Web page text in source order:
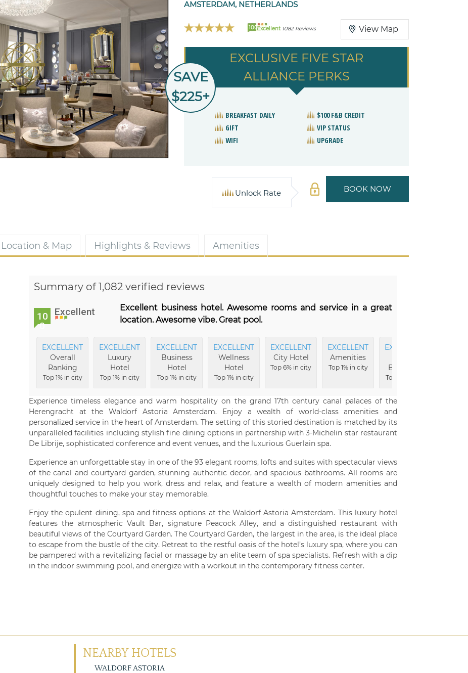
AMSTERDAM, NETHERLANDS
100Excellent 1082 Reviews View Map
EXCLUSIVE FIVE STAR
ALLIANCE PERKS
SAVE
$225+
BREAKFAST DAILY
$100 F&B CREDIT
GIFT
VIP STATUS
WIFI
UPGRADE
BOOK NOW
Unlock Rate
Location & Map Highlights & Reviews Amenities
Summary of 1,082 verified reviews
10
0
Excellent
Excellent business hotel. Awesome rooms and service in a great
location. Awesome vibe. Great pool.
EXCELLENT
Overall
Ranking
Top 1% in city
EXCELLENT
Luxury
Hotel
Top 1% in city
EXCELLENT
Business
Hotel
Top 1% in city
EXCELLENT
Wellness
Hotel
Top 1% in city
EXCELLENT
City Hotel
Top 6% in city
EXCELLENT
Amenities
Top 1% in city
EXCELLENT
Buildings
Top 1% in city
Experience timeless elegance and warm hospitality on the grand 17th century canal palaces of the
Herengracht at the Waldorf Astoria Amsterdam. Enjoy a wealth of world-class amenities and
personalized service in the heart of Amsterdam. The setting of this storied destination is matched by its
unparalleled facilities including stylish fine dining options in partnership with 3-Michelin star restaurant
De Librije, sophisticated conference and event venues, and the luxurious Guerlain spa.
Experience an unforgettable stay in one of the 93 elegant rooms, lofts and suites with spectacular views
of the canal and courtyard garden, stunning authentic decor, and spacious bathrooms. All rooms are
uniquely designed to help you work, dress and relax, and feature a wealth of modern amenities and
thoughtful touches to make your stay memorable.
Enjoy the opulent dining, spa and fitness options at the Waldorf Astoria Amsterdam. This luxury hotel
features the atmospheric Vault Bar, signature Peacock Alley, and a distinguished restaurant with
beautiful views of the Courtyard Garden. The Courtyard Garden, the largest in the area, is the ideal place
to escape from the bustle of the city. Retreat to the restful oasis of the hotel’s luxury spa, where you can
be pampered with a revitalizing facial or massage by an elite team of spa specialists. Refresh with a dip
in the indoor swimming pool, and energize with a workout in the contemporary fitness center.
NEARBY HOTELS
WALDORF ASTORIA